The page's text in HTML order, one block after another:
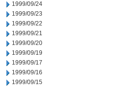
1999/09/24
1999/09/23
1999/09/22
1999/09/21
1999/09/20
1999/09/19
1999/09/17
1999/09/16
1999/09/15